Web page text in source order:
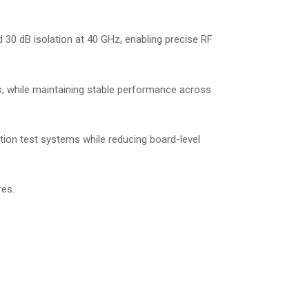
dB isolation at 40 GHz, enabling precise RF
while maintaining stable performance across
test systems while reducing board-level